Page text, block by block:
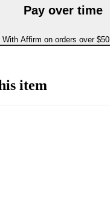
Pay over time
With Affirm on orders over $50
item